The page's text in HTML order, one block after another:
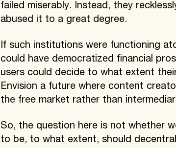
failed miserably. Instead, they
abused it to a great degree.
If such institutions were functioning
could have democratized financial
users could decide to what extent
Envision a future where content
the free market rather than
So, the question here is not whether
to be, to what extent, should